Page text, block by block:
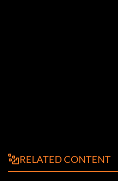
RELATED CONTENT